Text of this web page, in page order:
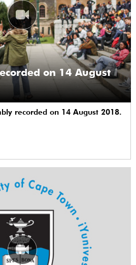
on 14 August
recorded on 14 August 2018.